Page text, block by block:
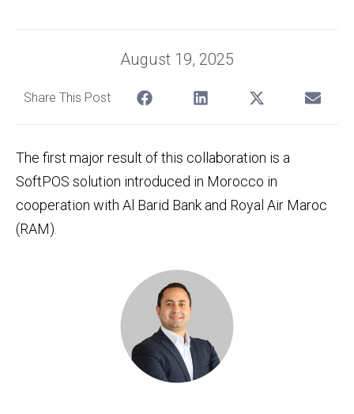
August 19, 2025
Share This Post
The first major result of this collaboration is a
SoftPOS solution introduced in Morocco in
cooperation with Al Barid Bank and Royal Air Maroc
(RAM).